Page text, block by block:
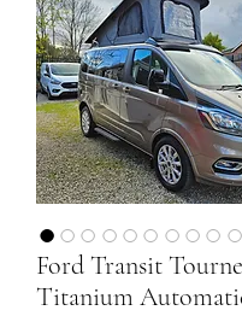
Ford Transit
Titanium